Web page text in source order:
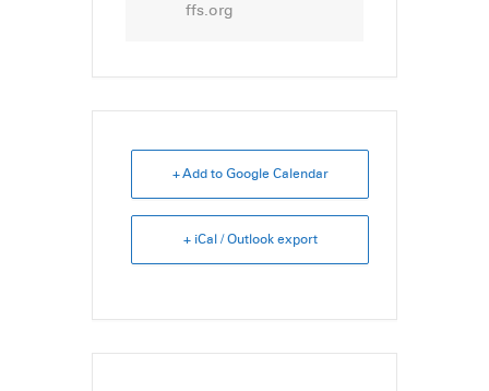
ffs.org
+ Add to Google Calendar
+ iCal / Outlook export